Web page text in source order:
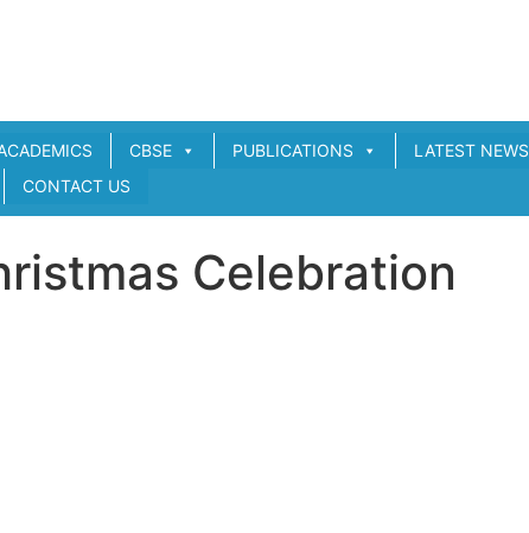
CBSE PUBLICATIONS LATEST NEWS
CONTACT US
Celebration